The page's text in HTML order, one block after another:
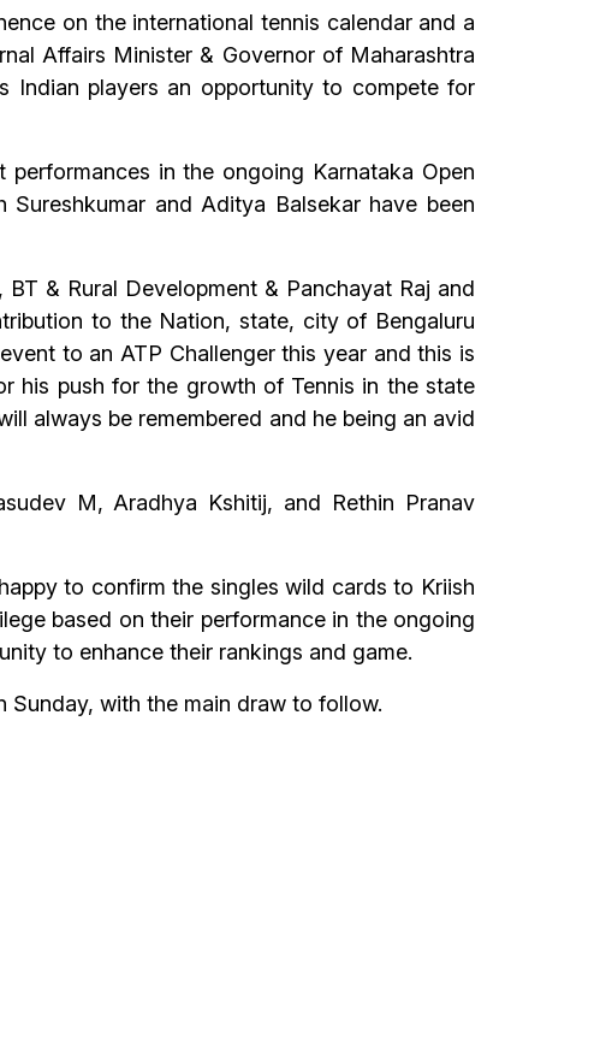
on the international tennis calendar and a
Affairs Minister & Governor of Maharashtra
Indian players an opportunity to compete for
in the ongoing Karnataka Open
Sureshkumar and Aditya Balsekar have been
& Rural Development & Panchayat Raj and
to the Nation, state, city of Bengaluru
to an ATP Challenger this year and this is
his push for the growth of Tennis in the state
always be remembered and he being an avid
M, Aradhya Kshitij, and Rethin Pranav
to confirm the singles wild cards to Kriish
based on their performance in the ongoing
to enhance their rankings and game.
with the main draw to follow.